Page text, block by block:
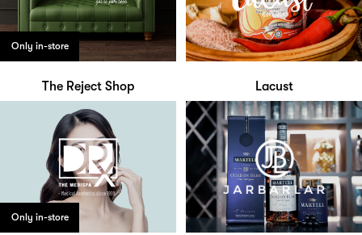
Only in-store
The Reject Shop Lacust
Only in-store